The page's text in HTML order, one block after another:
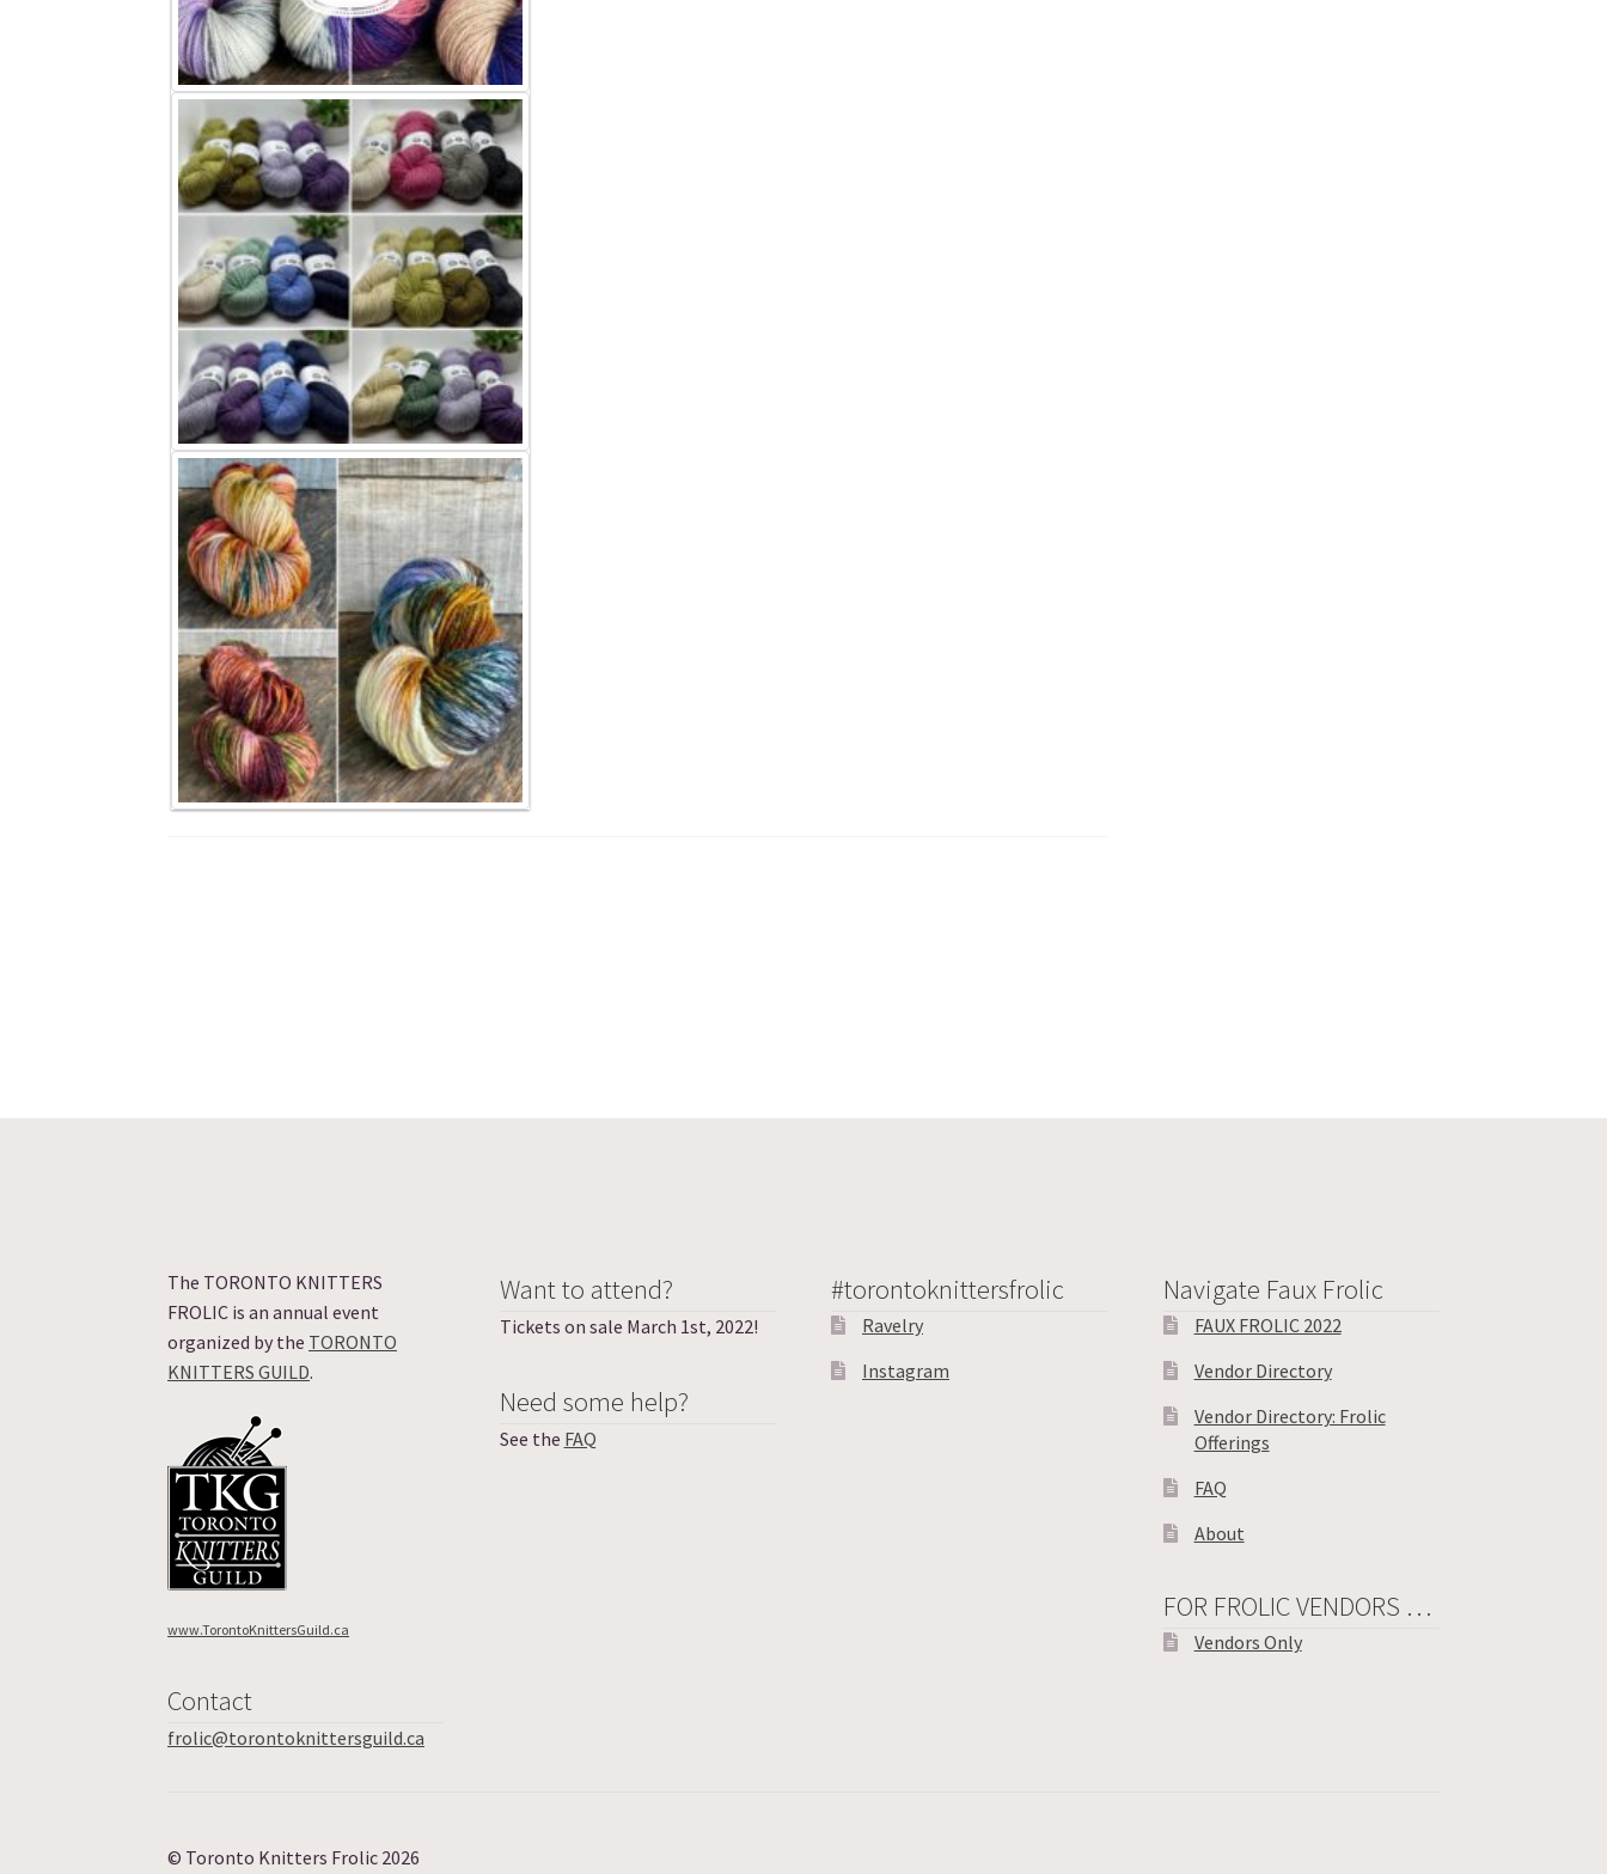
The TORONTO KNITTERS
FROLIC is an annual event
organized by the TORONTO
KNITTERS GUILD.
www.TorontoKnittersGuild.ca
Contact
frolic@torontoknittersguild.ca
Want to attend?
Tickets on sale March 1st, 2022!
Need some help?
See the FAQ
#torontoknittersfrolic
Ravelry
Instagram
Navigate Faux Frolic
FAUX FROLIC 2022
Vendor Directory
Vendor Directory: Frolic
Offerings
FAQ
About
FOR FROLIC VENDORS …
Vendors Only
© Toronto Knitters Frolic 2026